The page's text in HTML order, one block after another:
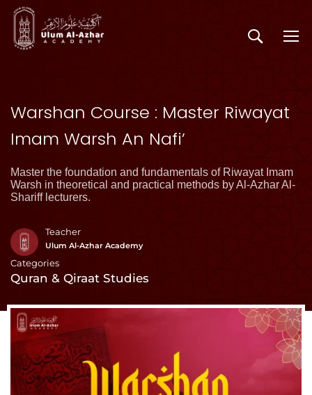
Warshan Course : Master Riwayat
Imam Warsh An Nafi’
Master the foundation and fundamentals of Riwayat Imam
Warsh in theoretical and practical methods by Al-Azhar Al-
Shariff lecturers.
Teacher
Ulum Al-Azhar Academy
Categories
Quran & Qiraat Studies